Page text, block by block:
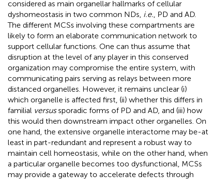
considered as main organellar hallmarks of cellular
dyshomeostasis in two common NDs, i.e., PD and AD.
The different MCSs involving these compartments are
likely to form an elaborate communication network to
support cellular functions. One can thus assume that
disruption at the level of any player in this conserved
organization may compromise the entire system, with
communicating pairs serving as relays between more
distanced organelles. However, it remains unclear (i)
which organelle is affected first, (ii) whether this differs in
familial versussporadic forms of PD and AD, and (iii) how
this would then downstream impact other organelles. On
one hand, the extensive organelle interactome may be-at
least in part-redundant and represent a robust way to
maintain cell homeostasis, while on the other hand, when
a particular organelle becomes too dysfunctional, MCSs
may provide a gateway to accelerate defects through